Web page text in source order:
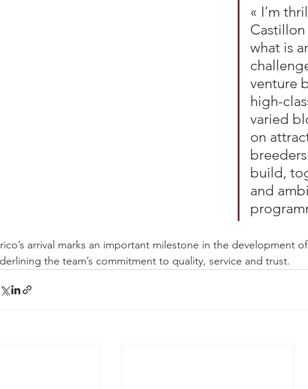
« I’m
what is
venture
high-
varied
on
build,
and
arrival marks an important milestone in the development
the team’s commitment to quality, service and trust.